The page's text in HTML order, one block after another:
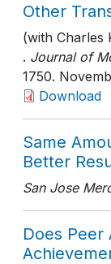
Other
(with Charles
. Journal of
1750.
Download
Same
Better
San Jose
Does Peer